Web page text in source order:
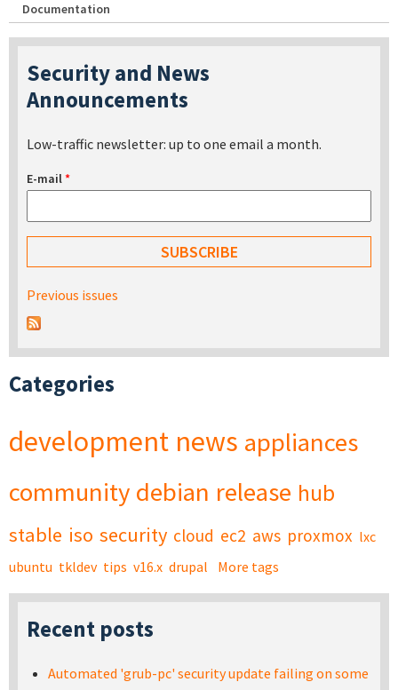
Documentation
Security and News
Announcements
Low-traffic newsletter: up to one email a month.
E-mail*
Previous issues
Categories
development news appliances
community debian release hub
stable iso security cloud ec2 aws proxmox lxc
ubuntu tkldev tips v16.x drupal More tags
Recent posts
Automated 'grub-pc' security update failing on some